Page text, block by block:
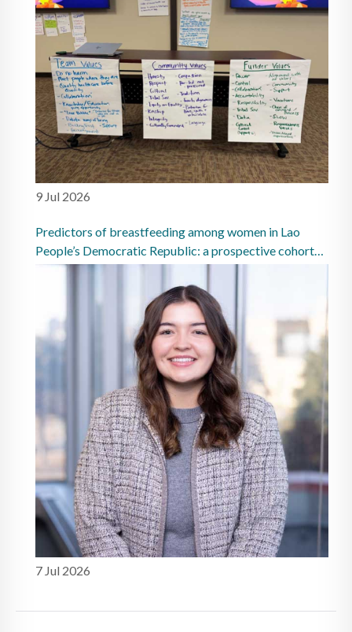
9 Jul 2026
Predictors of breastfeeding among women in Lao
People’s Democratic Republic: a prospective cohort
study
7 Jul 2026